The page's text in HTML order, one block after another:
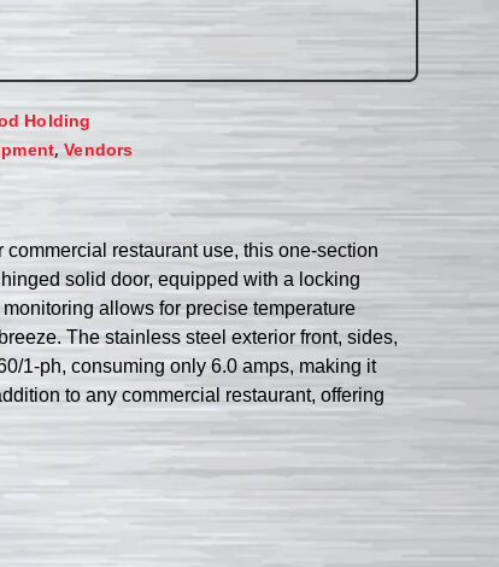
Holding
,Vendors
restaurant use, this one-section
solid door, equipped with a locking
allows for precise temperature
The stainless steel exterior front, sides,
1-ph, consuming only 6.0 amps, making it
to any commercial restaurant, offering